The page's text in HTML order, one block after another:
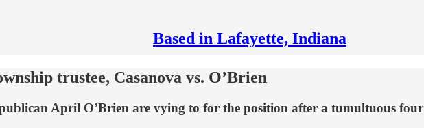
Based in Lafayette, Indiana
trustee, Casanova vs. O’Brien
April O’Brien are vying to for the position after a tumultuous